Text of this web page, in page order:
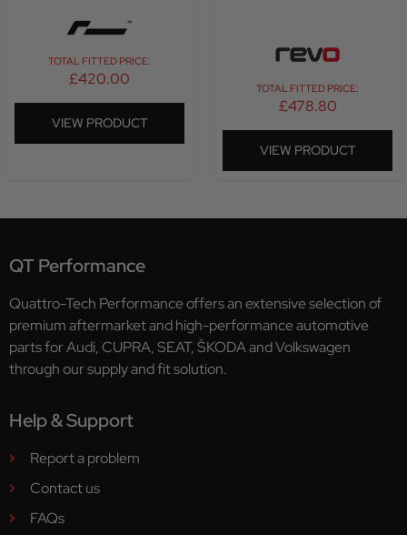
TOTAL FITTED PRICE:
£420.00
VIEW PRODUCT
TOTAL FITTED PRICE:
£478.80
VIEW PRODUCT
QT Performance
Quattro-Tech Performance offers an extensive selection of
premium aftermarket and high-performance automotive
parts for Audi, CUPRA, SEAT, ŠKODA and Volkswagen
through our supply and fit solution.
Help & Support
Report a problem
Contact us
FAQs